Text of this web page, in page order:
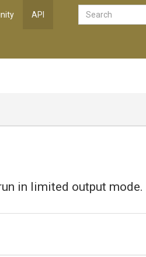
API
in limited output mode.